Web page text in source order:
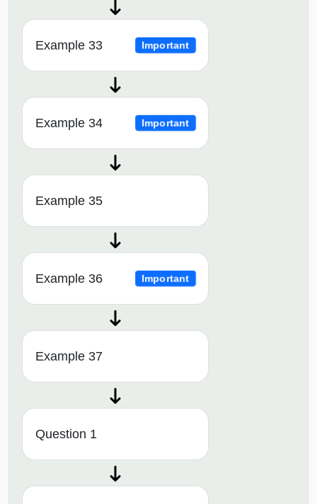
Example 33 Important
Example 34 Important
Example 35
Example 36 Important
Example 37
Question 1